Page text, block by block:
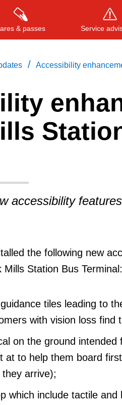
& passes Service
Press ENTER to search, or
/ Accessibility
accessibility
the following new
Station Bus Terminal:
tiles leading to
with vision loss find
on the ground
at to help them board
arrive);
which include tactile and